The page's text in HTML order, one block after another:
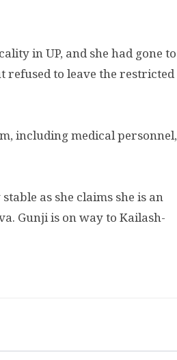
in UP, and she had gone to
refused to leave the restricted
including medical personnel,
as she claims she is an
Gunji is on way to Kailash-